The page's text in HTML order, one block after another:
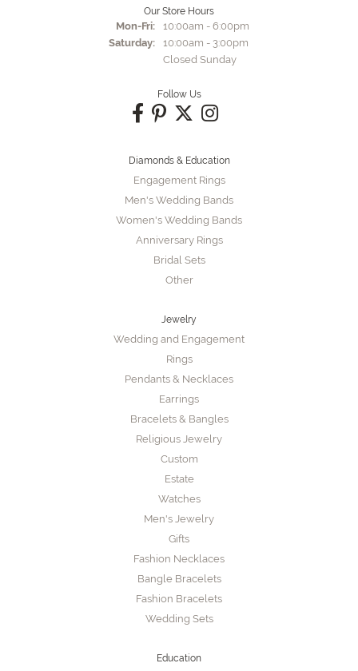
Our Store Hours
Mon-Fri:Monday - Friday:
10:00am - 6:00pm
Saturday:
10:00am - 3:00pm
Closed Sunday
Follow Us
Diamonds & Education
Engagement Rings
Men's Wedding Bands
Women's Wedding Bands
Anniversary Rings
Bridal Sets
Other
Jewelry
Wedding and Engagement
Rings
Pendants & Necklaces
Earrings
Bracelets & Bangles
Religious Jewelry
Custom
Estate
Watches
Men's Jewelry
Gifts
Fashion Necklaces
Bangle Bracelets
Fashion Bracelets
Wedding Sets
Education